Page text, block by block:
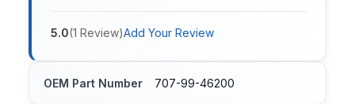
5.0(1 Review)Add Your Review
OEM Part Number 707-99-46200